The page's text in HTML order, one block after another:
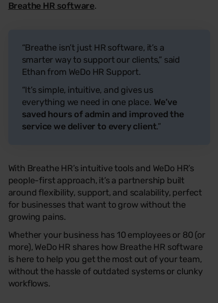
Breathe HR software.
“Breathe isn’t just HR software, it’s a
smarter way to support our clients,” said
Ethan from WeDo HR Support.
“It’s simple, intuitive, and gives us
everything we need in one place. We’ve
saved hours of admin and improved the
service we deliver to every client.”
With Breathe HR’s intuitive tools and WeDo HR’s
people-first approach, it’s a partnership built
around flexibility, support, and scalability, perfect
for businesses that want to grow without the
growing pains.
Whether your business has 10 employees or 80 (or
more), WeDo HR shares how Breathe HR software
is here to help you get the most out of your team,
without the hassle of outdated systems or clunky
workflows.